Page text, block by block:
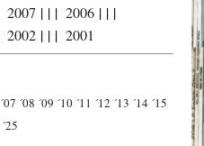
2007 | | | 2006| | |
2002| | | 2001
´07 ´08 ´09 ´10 ´11 ´12 ´13 ´14 ´15
´25